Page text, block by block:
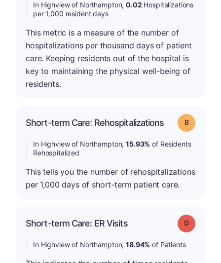
In Highview of Northampton,0.02 Hospitalizations
per 1,000 resident days
This metric is a measure of the number of
hospitalizations per thousand days of patient
care. Keeping residents out of the hospital is
key to maintaining the physical well-being of
residents.
Short-term Care: Rehospitalizations Grade: B
In Highview of Northampton,15.93% of Residents
Rehospitalized
This tells you the number of rehospitalizations
per 1,000 days of short-term patient care.
Short-term Care: ER Visits Grade: D
In Highview of Northampton,18.94% of Patients